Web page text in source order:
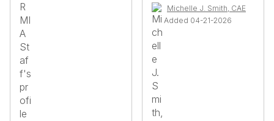
Michelle J. Smith, CAE
Added 04-21-2026